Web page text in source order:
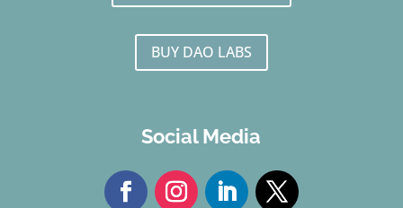
BUY DAO LABS
Social Media